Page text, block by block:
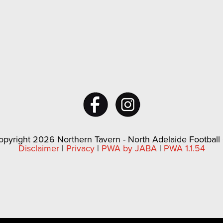
2026 Northern Tavern - North Adelaide Football
Disclaimer| Privacy| PWA by JABA| PWA 1.1.54